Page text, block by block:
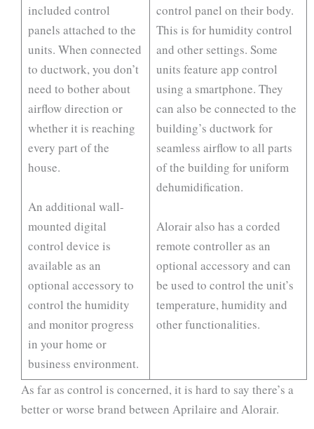
included control
panels attached to the
units. When connected
to ductwork, you don’t
need to bother about
airflow direction or
whether it is reaching
every part of the
house.
An additional wall-
mounted digital
control device is
available as an
optional accessory to
control the humidity
and monitor progress
in your home or
business environment.
control panel on their body.
This is for humidity control
and other settings. Some
units feature app control
using a smartphone. They
can also be connected to the
building’s ductwork for
seamless airflow to all parts
of the building for uniform
dehumidification.
Alorair also has a corded
remote controller as an
optional accessory and can
be used to control the unit’s
temperature, humidity and
other functionalities.
As far as control is concerned, it is hard to say there’s a
better or worse brand between Aprilaire and Alorair.